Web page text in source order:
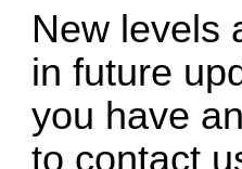
New levels
in future
you have
to contact